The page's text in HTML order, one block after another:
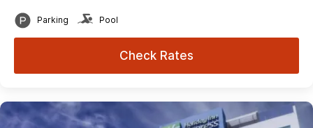
Parking Pool
Check Rates